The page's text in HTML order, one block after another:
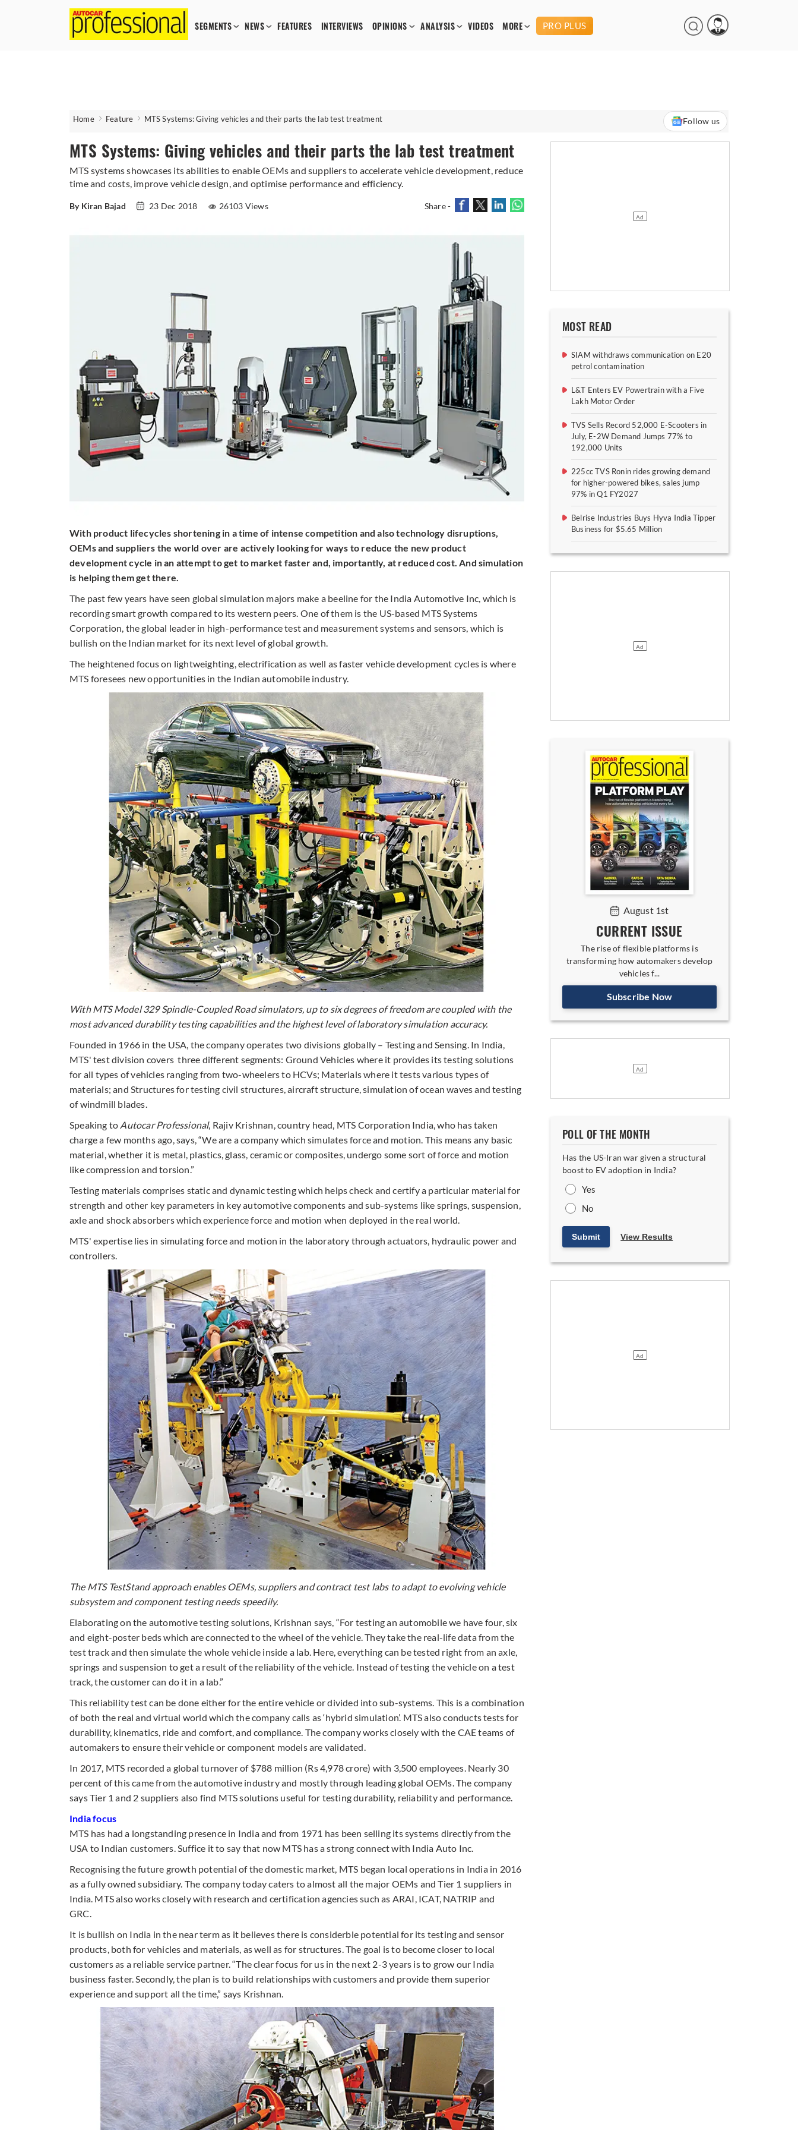
SEGMENTS NEWS FEATURES INTERVIEWS OPINIONS ANALYSIS VIDEOS MORE PRO PLUS
Home Feature MTS Systems: Giving vehicles and their parts the lab test treatment Follow us
MTS Systems: Giving vehicles and their parts the lab test treatment
MTS systems showcases its abilities to enable OEMs and suppliers to accelerate vehicle development, reduce
time and costs, improve vehicle design, and optimise performance and efficiency.
By Kiran Bajad 23 Dec 2018 26103 Views Share -
With product lifecycles shortening in a time of intense competition and also technology disruptions,
OEMs and suppliers the world over are actively looking for ways to reduce the new product
development cycle in an attempt to get to market faster and, importantly, at reduced cost. And simulation
is helping them get there.
The past few years have seen global simulation majors make a beeline for the India Automotive Inc, which is
recording smart growth compared to its western peers. One of them is the US-based MTS Systems
Corporation, the global leader in high-performance test and measurement systems and sensors, which is
bullish on the Indian market for its next level of global growth.
The heightened focus on lightweighting, electrification as well as faster vehicle development cycles is where
MTS foresees new opportunities in the Indian automobile industry.
With MTS Model 329 Spindle-Coupled Road simulators, up to six degrees of freedom are coupled with the
most advanced durability testing capabilities and the highest level of laboratory simulation accuracy.
Founded in 1966 in the USA, the company operates two divisions globally – Testing and Sensing. In India,
MTS' test division covers three different segments: Ground Vehicles where it provides its testing solutions
for all types of vehicles ranging from two-wheelers to HCVs; Materials where it tests various types of
materials; and Structures for testing civil structures, aircraft structure, simulation of ocean waves and testing
of windmill blades.
Speaking to Autocar Professional, Rajiv Krishnan, country head, MTS Corporation India, who has taken
charge a few months ago, says, “We are a company which simulates force and motion. This means any basic
material, whether it is metal, plastics, glass, ceramic or composites, undergo some sort of force and motion
like compression and torsion.”
Testing materials comprises static and dynamic testing which helps check and certify a particular material for
strength and other key parameters in key automotive components and sub-systems like springs, suspension,
axle and shock absorbers which experience force and motion when deployed in the real world.
MTS' expertise lies in simulating force and motion in the laboratory through actuators, hydraulic power and
controllers.
The MTS TestStand approach enables OEMs, suppliers and contract test labs to adapt to evolving vehicle
subsystem and component testingneedsspeedily.
Elaborating on the automotive testing solutions, Krishnan says, “For testing an automobile we have four, six
and eight-poster beds which are connected to the wheel of the vehicle. They take the real-life data from the
test track and then simulate the whole vehicle inside a lab. Here, everything can be tested right from an axle,
springs and suspension to get a result of the reliability of the vehicle. Instead of testing the vehicle on a test
track, the customer can do it in a lab.”
This reliability test can be done either for the entire vehicle or divided into sub-systems. This is a combination
of both the real and virtual world which the company calls as ‘hybrid simulation’. MTS also conducts tests for
durability, kinematics, ride and comfort, and compliance. The company works closely with the CAE teams of
automakers to ensure their vehicle or component models are validated.
In 2017, MTS recorded a global turnover of $788 million (Rs 4,978 crore) with 3,500 employees. Nearly 30
percent of this came from the automotive industry and mostly through leading global OEMs. The company
says Tier 1 and 2 suppliers also find MTS solutions useful for testing durability, reliability and performance.
India focus
MTS has had a longstanding presence in India and from 1971 has been selling its systems directly from the
USA to Indian customers. Suffice it to say that now MTS has a strong connect with India Auto Inc.
Recognising the future growth potential of the domestic market, MTS began local operations in India in 2016
as a fully owned subsidiary. The company today caters to almost all the major OEMs and Tier 1 suppliers in
India. MTS also works closely with research and certification agencies such as ARAI, ICAT, NATRIP and
GRC.
It is bullish on India in the near term as it believes there is considerble potential for its testing and sensor
products, both for vehicles and materials, as well as for structures. The goal is to become closer to local
customers as a reliable service partner. “The clear focus for us in the next 2-3 years is to grow our India
business faster. Secondly, the plan is to build relationships with customers and provide them superior
experience and support all the time,” says Krishnan.
MOST READ
SIAM withdraws communication on E20
petrol contamination
L&T Enters EV Powertrain with a Five
Lakh Motor Order
TVS Sells Record 52,000 E-Scooters in
July, E-2W Demand Jumps 77% to
192,000 Units
225cc TVS Ronin rides growing demand
for higher-powered bikes, sales jump
97% in Q1 FY2027
Belrise Industries Buys Hyva India Tipper
Business for $5.65 Million
August 1st
CURRENT ISSUE
The rise of flexible platforms is
transforming how automakers develop
vehicles f...
Subscribe Now
POLL OF THE MONTH
Has the US-Iran war given a structural
boost to EV adoption in India?
Yes
No
Submit View Results